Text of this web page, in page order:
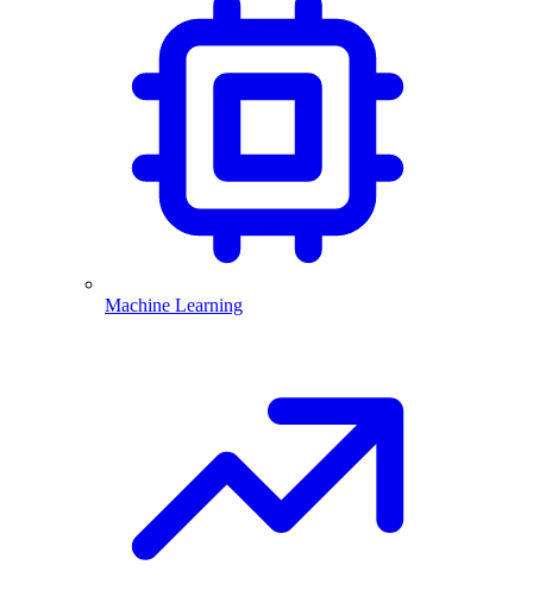
Machine Learning